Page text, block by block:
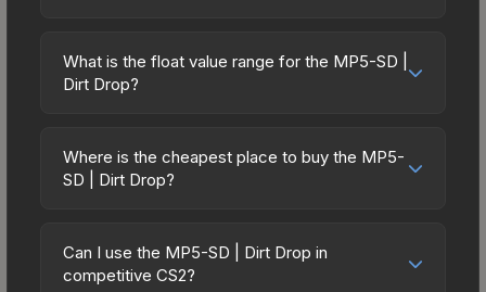
budget-friendly choice. Priced affordably, it offers
the Dirt Drop aesthetic without breaking the bank.
on multiple skins rather than one expensive item.
The lower price point also means less financial
What is the float value range for the MP5-SD |
Dirt Drop?
on a scale from 0.00 (perfect) to 1.00 (maximum
wear). This skin cannot be obtained in Factory
Lower float values within any condition category
(e.g., 0.01 vs 0.06 in Factory New) result in
Where is the cheapest place to buy the MP5-
SD | Dirt Drop?
marketplaces due to fees, regional pricing, and
seller competition. This skin can be obtained by
Can I use the MP5-SD | Dirt Drop in
competitive CS2?